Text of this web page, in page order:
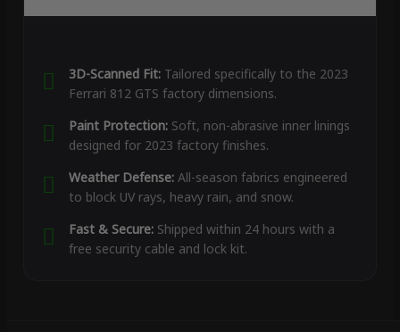
3D-Scanned Fit:Tailored specifically to the 2023
Ferrari 812 GTS factory dimensions.
Paint Protection:Soft, non-abrasive inner linings
designed for 2023 factory finishes.
Weather Defense:All-season fabrics engineered
to block UV rays, heavy rain, and snow.
Fast & Secure:Shipped within 24 hours with a
free security cable and lock kit.